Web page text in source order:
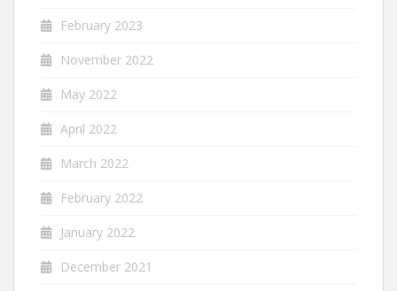
February 2023
November 2022
May 2022
April 2022
March 2022
February 2022
January 2022
December 2021